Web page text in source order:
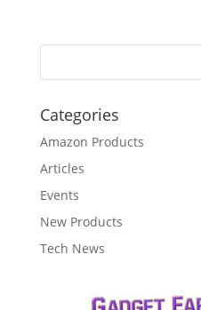
Categories
Amazon Products
Articles
Events
New Products
Tech News